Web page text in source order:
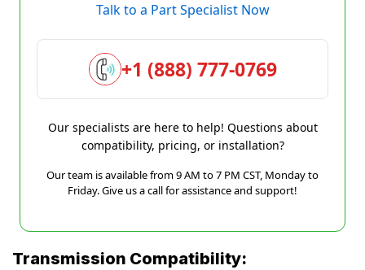
Talk to a Part Specialist Now
+1 (888) 777-0769
Our specialists are here to help! Questions about
compatibility, pricing, or installation?
Our team is available from 9 AM to 7 PM CST, Monday to
Friday. Give us a call for assistance and support!
Transmission Compatibility: